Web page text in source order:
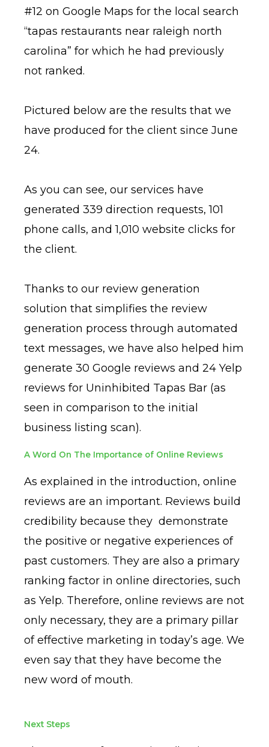
#12 on Google Maps for the local search
“tapas restaurants near raleigh north
carolina” for which he had previously
not ranked.
Pictured below are the results that we
have produced for the client since June
24.
As you can see, our services have
generated 339 direction requests, 101
phone calls, and 1,010 website clicks for
the client.
Thanks to our review generation
solution that simplifies the review
generation process through automated
text messages, we have also helped him
generate 30 Google reviews and 24 Yelp
reviews for Uninhibited Tapas Bar (as
seen in comparison to the initial
business listing scan).
A Word On The Importance of Online Reviews
As explained in the introduction, online
reviews are an important. Reviews build
credibility because they demonstrate
the positive or negative experiences of
past customers. They are also a primary
ranking factor in online directories, such
as Yelp. Therefore, online reviews are not
only necessary, they are a primary pillar
of effective marketing in today’s age. We
even say that they have become the
new word of mouth.
Next Steps